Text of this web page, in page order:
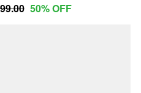
50% OFF